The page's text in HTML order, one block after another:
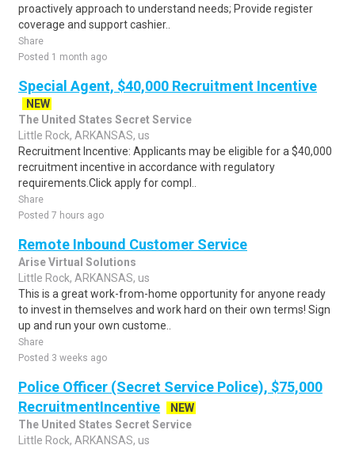
proactively approach to understand needs; Provide register
coverage and support cashier..
Share
Posted 1 month ago
Special Agent, $40,000 Recruitment Incentive
NEW
The United States Secret Service
Little Rock, ARKANSAS, us
Recruitment Incentive: Applicants may be eligible for a $40,000
recruitment incentive in accordance with regulatory
requirements.Click apply for compl..
Share
Posted 7 hours ago
Remote Inbound Customer Service
Arise Virtual Solutions
Little Rock, ARKANSAS, us
This is a great work-from-home opportunity for anyone ready
to invest in themselves and work hard on their own terms! Sign
up and run your own custome..
Share
Posted 3 weeks ago
Police Officer (Secret Service Police), $75,000
RecruitmentIncentive
NEW
The United States Secret Service
Little Rock, ARKANSAS, us